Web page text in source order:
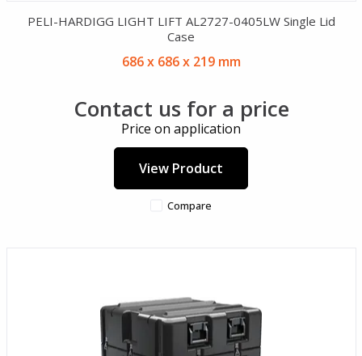
PELI-HARDIGG LIGHT LIFT AL2727-0405LW Single Lid
Case
686 x 686 x 219 mm
Contact us for a price
Price on application
View Product
Compare